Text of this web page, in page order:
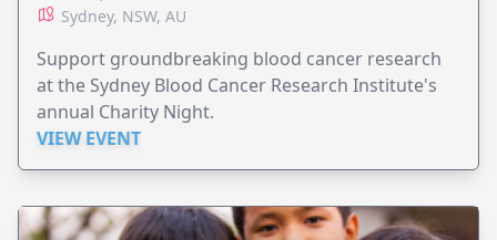
Sydney, NSW, AU
Support groundbreaking blood cancer research
at the Sydney Blood Cancer Research Institute's
annual Charity Night.
VIEW EVENT